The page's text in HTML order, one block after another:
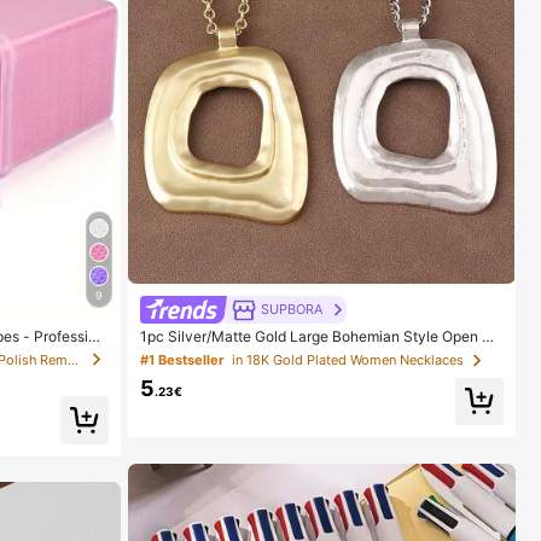
9
- Profession
Gel Cleans
And Finishing
Nail Stuff, M
in Non-woven Fabric Nail Polish Remover Tools
SUPBORA
1pc Silver/Matte Gold Large Bohemian Style Open Pe
ndant Necklace
#1 Bestseller in 18K Gold Plated Women Necklaces
5.23€